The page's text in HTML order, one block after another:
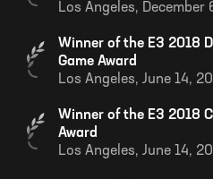
Los Angeles, December
Winner of the E3 2018
Game Award
Los Angeles, June 14,
Winner of the E3 2018
Award
Los Angeles, June 14,